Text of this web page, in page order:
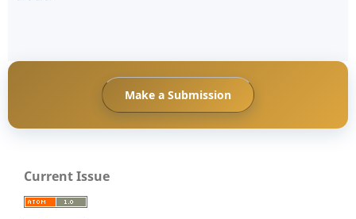
Make a Submission
Current Issue